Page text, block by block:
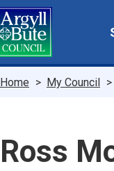
Skip
to
main
content
Home My Council
Ross